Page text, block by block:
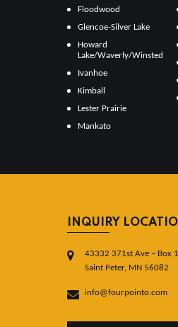
Floodwood
Glencoe-Silver Lake
Howard
Lake/Waverly/Winsted
Ivanhoe
Kimball
Lester Prairie
Mankato
INQUIRY
43332 371st Ave – Box
Saint Peter, MN 56082
info@fourpointo.com